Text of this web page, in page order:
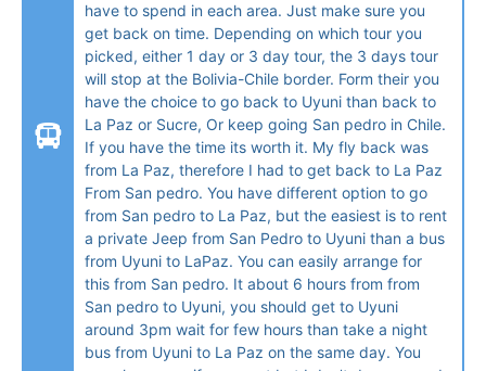
have to spend in each area. Just make sure you
get back on time. Depending on which tour you
picked, either 1 day or 3 day tour, the 3 days tour
will stop at the Bolivia-Chile border. Form their you
have the choice to go back to Uyuni than back to
La Paz or Sucre, Or keep going San pedro in Chile.
If you have the time its worth it. My fly back was
from La Paz, therefore I had to get back to La Paz
From San pedro. You have different option to go
from San pedro to La Paz, but the easiest is to rent
a private Jeep from San Pedro to Uyuni than a bus
from Uyuni to LaPaz. You can easily arrange for
this from San pedro. It about 6 hours from from
San pedro to Uyuni, you should get to Uyuni
around 3pm wait for few hours than take a night
bus from Uyuni to La Paz on the same day. You